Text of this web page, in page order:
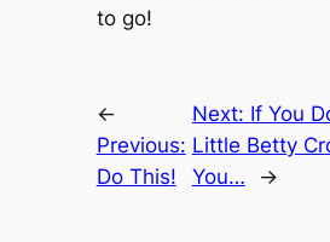
to go!
←
Previous:
Do This!
Next: If You
Little Betty
You…
→